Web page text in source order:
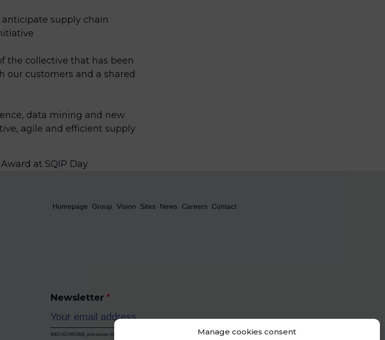
Manage cookies consent
supply chain
the collective that has been
our customers and a shared
data mining and new
agile and efficient supply
at SQIP Day
Homepage Group Vision Sites News Careers Contact
Newsletter *
MECACHROME processes the data collected to enable the Newsletter to be sent. To find out more about the management of your